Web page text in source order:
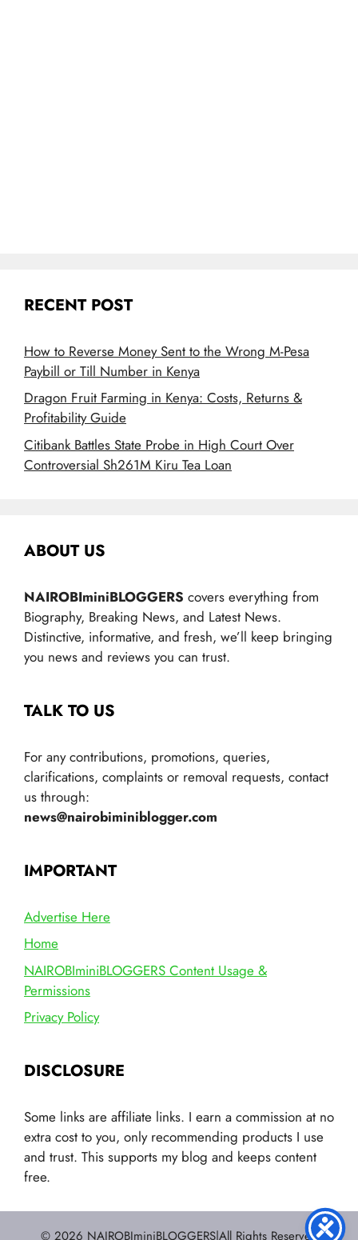
RECENT POST
How to Reverse Money Sent to the Wrong M-Pesa
Paybill or Till Number in Kenya
Dragon Fruit Farming in Kenya: Costs, Returns &
Profitability Guide
Citibank Battles State Probe in High Court Over
Controversial Sh261M Kiru Tea Loan
ABOUT US
NAIROBIminiBLOGGERS covers everything from
Biography, Breaking News, and Latest News.
Distinctive, informative, and fresh, we’ll keep bringing
you news and reviews you can trust.
TALK TO US
For any contributions, promotions, queries,
clarifications, complaints or removal requests, contact
us through:
news@nairobiminiblogger.com
IMPORTANT
Advertise Here
Home
NAIROBIminiBLOGGERS Content Usage &
Permissions
Privacy Policy
DISCLOSURE
Some links are affiliate links. I earn a commission at no
extra cost to you, only recommending products I use
and trust. This supports my blog and keeps content
free.
© 2026 NAIROBIminiBLOGGERS|All Rights Reserved